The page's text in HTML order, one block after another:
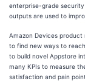
enterprise-grade
outputs are used to
Amazon Devices product
to find new ways to
to build novel Appstore
many KPIs to measure
satisfaction and pain